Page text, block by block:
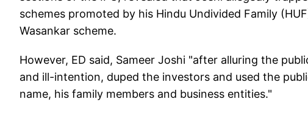
schemes promoted by his Hindu Undivided Family
Wasankar scheme.
However, ED said, Sameer Joshi "after alluring the
and ill-intention, duped the investors and used the
name, his family members and business entities."